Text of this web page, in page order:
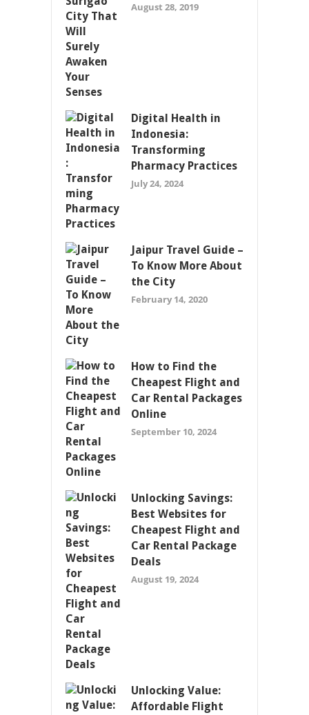
August 28, 2019
Digital Health in
Indonesia:
Transforming
Pharmacy Practices
July 24, 2024
Jaipur Travel Guide –
To Know More About
the City
February 14, 2020
How to Find the
Cheapest Flight and
Car Rental Packages
Online
September 10, 2024
Unlocking Savings:
Best Websites for
Cheapest Flight and
Car Rental Package
Deals
August 19, 2024
Unlocking Value:
Affordable Flight